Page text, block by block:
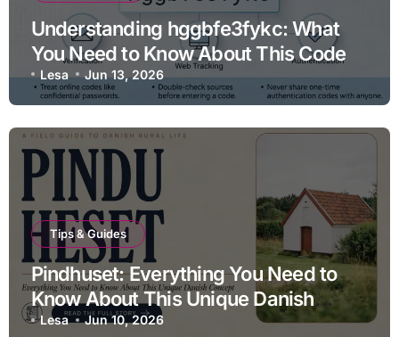
Understanding hggbfe3fykc: What
You Need to Know About This Code
Lesa Jun 13, 2026
Tips & Guides
Pindhuset: Everything You Need to
Know About This Unique Danish
Concept
Lesa Jun 10, 2026